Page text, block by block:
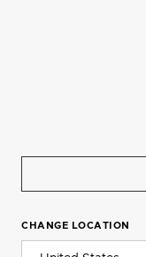
CHANGE LOCATION